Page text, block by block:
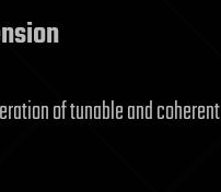
of tunable and coherent